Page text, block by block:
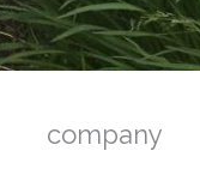
company